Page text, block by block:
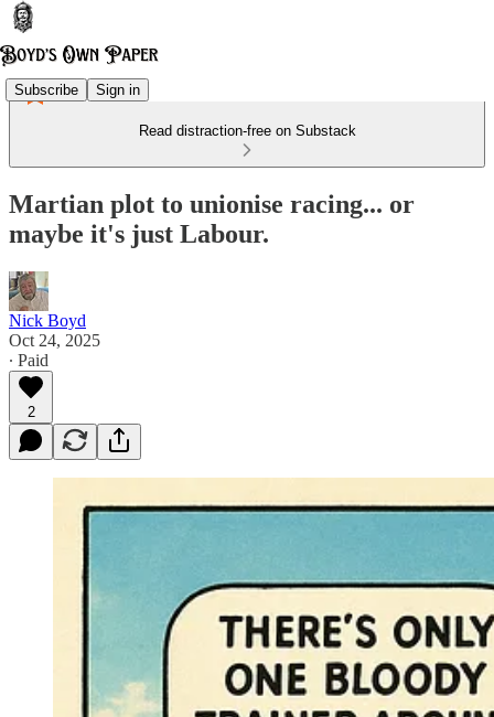
Subscribe Sign in
Read distraction-free on Substack
Martian plot to unionise racing... or
maybe it's just Labour.
Nick Boyd
Oct 24, 2025
∙ Paid
2